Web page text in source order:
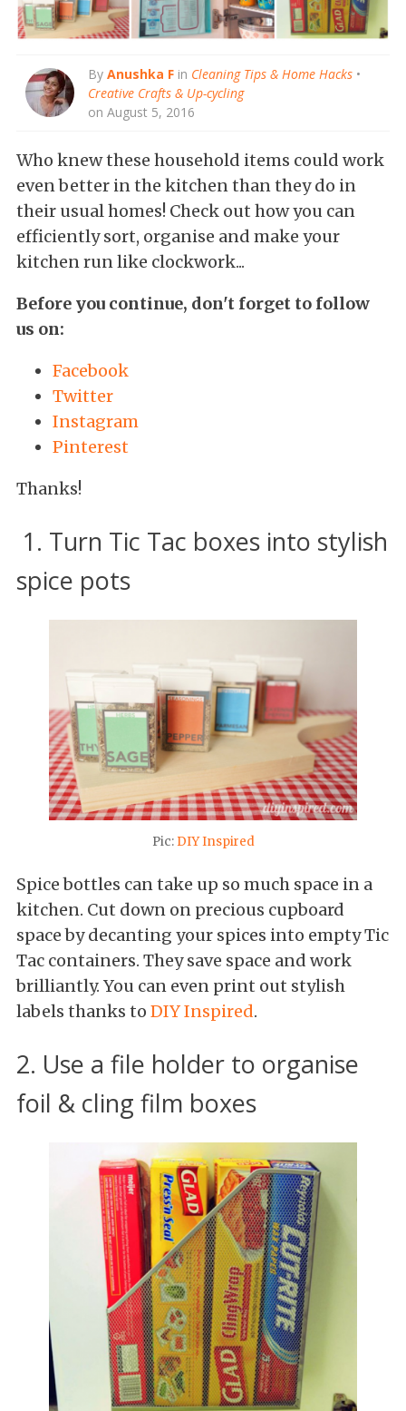
By Anushka F in Cleaning Tips & Home Hacks •
Creative Crafts & Up-cycling
on August 5, 2016
Who knew these household items could work
even better in the kitchen than they do in
their usual homes! Check out how you can
efficiently sort, organise and make your
kitchen run like clockwork...
Before you continue, don't forget to follow
us on:
Facebook
Twitter
Instagram
Pinterest
Thanks!
1. Turn Tic Tac boxes into stylish
spice pots
Pic: DIY Inspired
Spice bottles can take up so much space in a
kitchen. Cut down on precious cupboard
space by decanting your spices into empty Tic
Tac containers. They save space and work
brilliantly. You can even print out stylish
labels thanks to DIY Inspired.
2. Use a file holder to organise
foil & cling film boxes